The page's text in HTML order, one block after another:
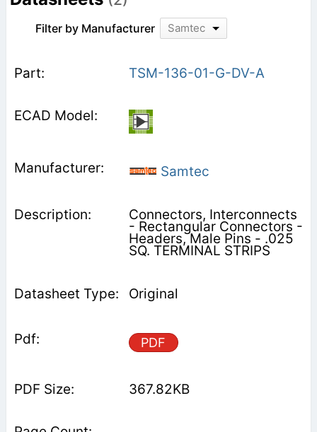
Filter by Manufacturer Samtec
TSM-136-01-G-DV-A
Samtec
Connectors, Interconnects
- Rectangular Connectors -
Headers, Male Pins - .025
SQ. TERMINAL STRIPS
Original
PDF
367.82KB